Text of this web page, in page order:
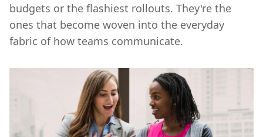
budgets or the flashiest rollouts. They're the
ones that become woven into the everyday
fabric of how teams communicate.